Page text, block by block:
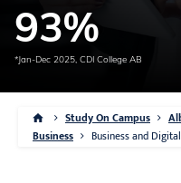
93%
*Jan-Dec 2025, CDI College AB
Study On Campus
Business
Business and